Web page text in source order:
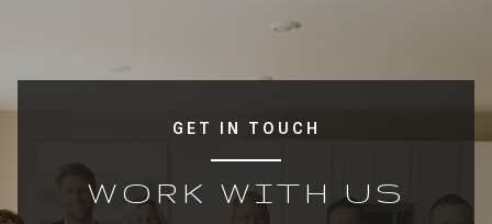
GET IN TOUCH
WORK WITH US